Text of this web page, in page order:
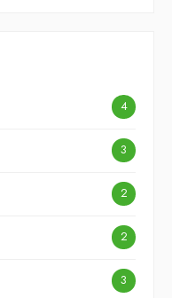
4
3
2
2
3